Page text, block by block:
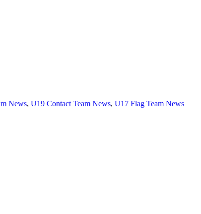
News, U19 Contact Team News, U17 Flag Team News